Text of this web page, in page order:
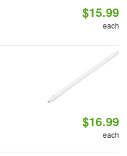
$15.99
each
$16.99
each